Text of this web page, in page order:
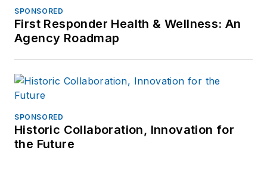
SPONSORED
First Responder Health & Wellness: An
Agency Roadmap
SPONSORED
Historic Collaboration, Innovation for
the Future